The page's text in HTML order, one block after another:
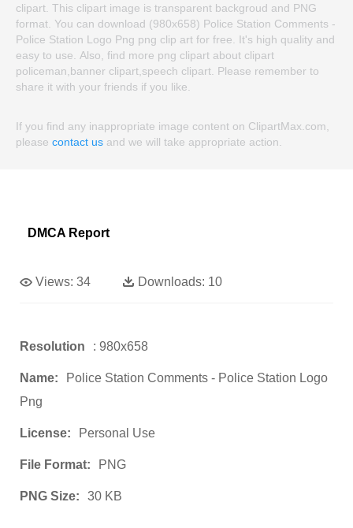
clipart. This clipart image is transparent backgroud and PNG
format. You can download (980x658) Police Station Comments -
Police Station Logo Png png clip art for free. It's high quality and
easy to use. Also, find more png clipart about clipart
policeman,banner clipart,speech clipart. Please remember to
share it with your friends if you like.
If you find any inappropriate image content on ClipartMax.com,
please contact us and we will take appropriate action.
DMCA Report
Views: 34 Downloads: 10
Resolution : 980x658
Name:
Police Station Comments - Police Station Logo
Png
License: Personal Use
File Format: PNG
PNG Size: 30 KB